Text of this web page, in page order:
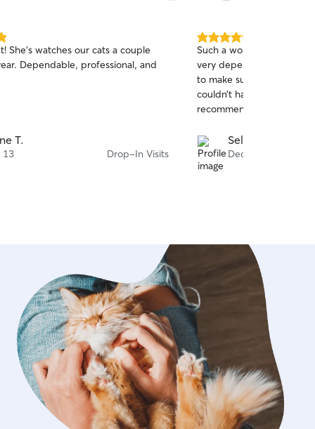
She's watches our cats a couple
and
T.
13 Drop-In Visits
5.0
out
of
5
stars
Such a wonderful sitter.
very dependable, and
to make sure Brucey was
couldn’t have asked for
recommend!
Sela W.
Dec 27